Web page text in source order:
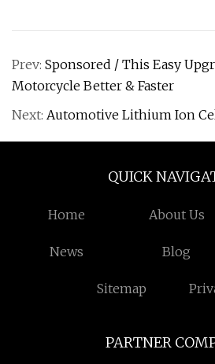
Prev: Sponsored / This Easy
Motorcycle Better & Faster
Next: Automotive Lithium Ion
QUICK
Home About Us
News Blog
Sitemap
PARTNER